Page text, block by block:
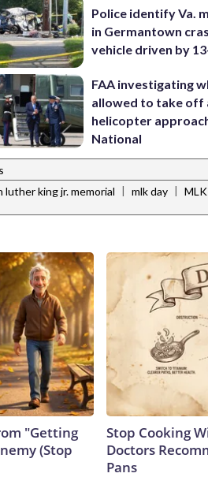
Police identify Va.
in Germantown
vehicle driven by
FAA investigating
allowed to take off
helicopter
National
luther king jr. memorial | mlk day |
"Getting
(Stop
Stop Cooking
Doctors
Pans